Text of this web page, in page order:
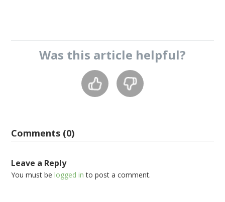
Was this article helpful?
Comments (0)
Leave a Reply
You must belogged in to post a comment.